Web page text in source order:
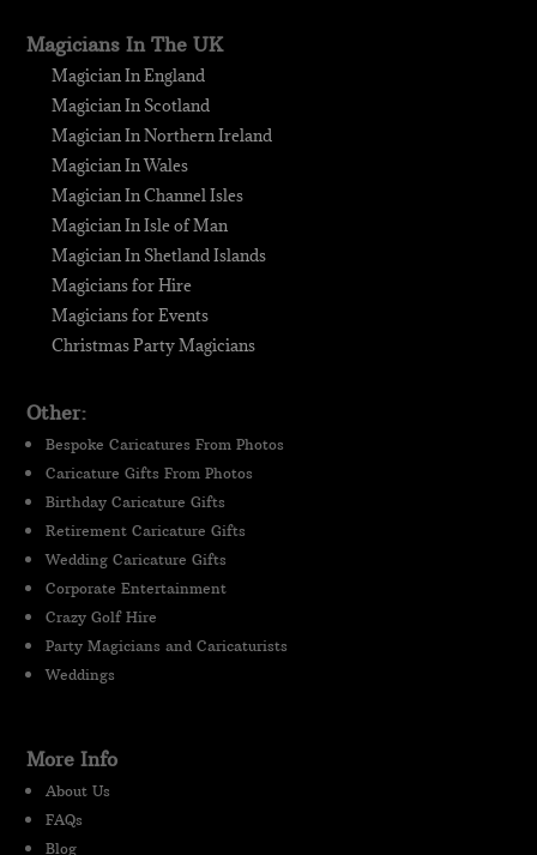
Magicians In The UK
Magician In England
Magician In Scotland
Magician In Northern Ireland
Magician In Wales
Magician In Channel Isles
Magician In Isle of Man
Magician In Shetland Islands
Magicians for Hire
Magicians for Events
Christmas Party Magicians
Other:
Bespoke Caricatures From Photos
Caricature Gifts From Photos
Birthday Caricature Gifts
Retirement Caricature Gifts
Wedding Caricature Gifts
Corporate Entertainment
Crazy Golf Hire
Party Magicians and Caricaturists
Weddings
More Info
About Us
FAQs
Blog